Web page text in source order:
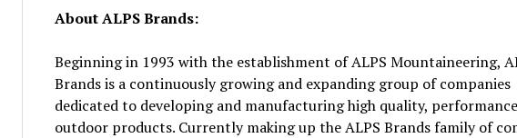
About ALPS Brands:
Beginning in 1993 with the establishment of ALPS Mountaineering,
Brands is a continuously growing and expanding group of companies
dedicated to developing and manufacturing high quality,
outdoor products. Currently making up the ALPS Brands family of